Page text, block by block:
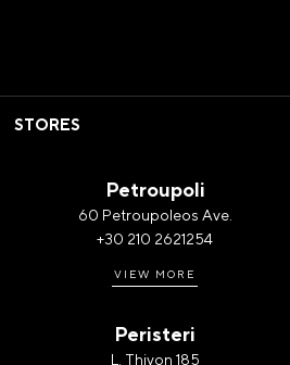
STORES
Petroupoli
60 Petroupoleos Ave.
+30 210 2621254
VIEW MORE
Peristeri
L. Thivon 185